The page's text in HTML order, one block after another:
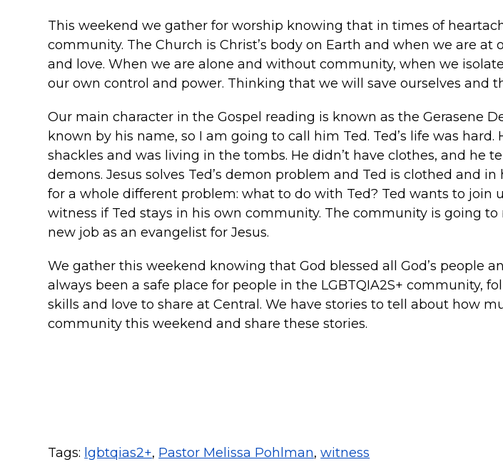
This weekend we gather for worship knowing that in times of
community. The Church is Christ’s body on Earth and when we are
and love. When we are alone and without community, when we
our own control and power. Thinking that we will save ourselves and
Our main character in the Gospel reading is known as the Gerasene
known by his name, so I am going to call him Ted. Ted’s life was
shackles and was living in the tombs. He didn’t have clothes, and he
demons. Jesus solves Ted’s demon problem and Ted is clothed and
for a whole different problem: what to do with Ted? Ted wants to
witness if Ted stays in his own community. The community is going
new job as an evangelist for Jesus.
We gather this weekend knowing that God blessed all God’s people
always been a safe place for people in the LGBTQIA2S+ community,
skills and love to share at Central. We have stories to tell about how
community this weekend and share these stories.
Tags: lgbtqias2+, Pastor Melissa Pohlman,witness